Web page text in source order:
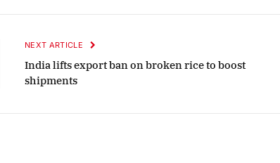
NEXT ARTICLE
India lifts export ban on broken rice to boost
shipments